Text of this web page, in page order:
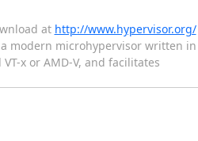
at http://www.hypervisor.org/
modern microhypervisor written in
x or AMD-V, and facilitates